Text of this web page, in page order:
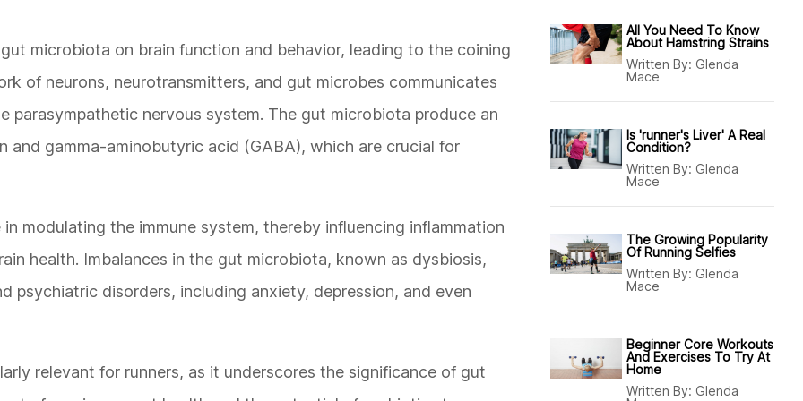
microbiota on brain function and behavior, leading to the coining
of neurons, neurotransmitters, and gut microbes communicates
parasympathetic nervous system. The gut microbiota produce an
and gamma-aminobutyric acid (GABA), which are crucial for
modulating the immune system, thereby influencing inflammation
health. Imbalances in the gut microbiota, known as dysbiosis,
psychiatric disorders, including anxiety, depression, and even
relevant for runners, as it underscores the significance of gut
All You Need To Know
About Hamstring Strains
Written By: Glenda
Mace
Is 'runner's Liver' A Real
Condition?
Written By: Glenda
Mace
The Growing Popularity
Of Running Selfies
Written By: Glenda
Mace
Beginner Core Workouts
And Exercises To Try At
Home
Written By: Glenda